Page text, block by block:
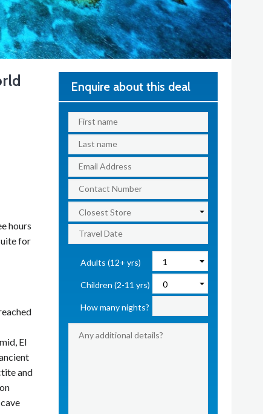
hours
for
El
and
Enquire about this deal
Adults (12+ yrs)
Children (2-11 yrs)
How many nights?